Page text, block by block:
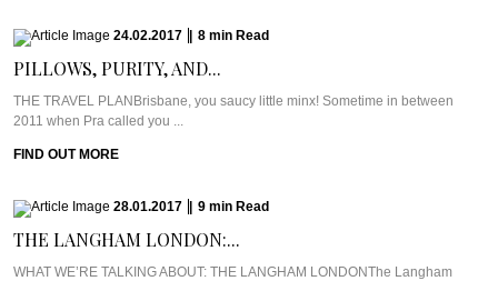
24.02.2017 8 min Read
PILLOWS, PURITY, AND...
THE TRAVEL PLANBrisbane, you saucy little minx! Sometime in between
2011 when Pra called you ...
FIND OUT MORE
28.01.2017 9 min Read
THE LANGHAM LONDON:...
WHAT WE’RE TALKING ABOUT: THE LANGHAM LONDONThe Langham